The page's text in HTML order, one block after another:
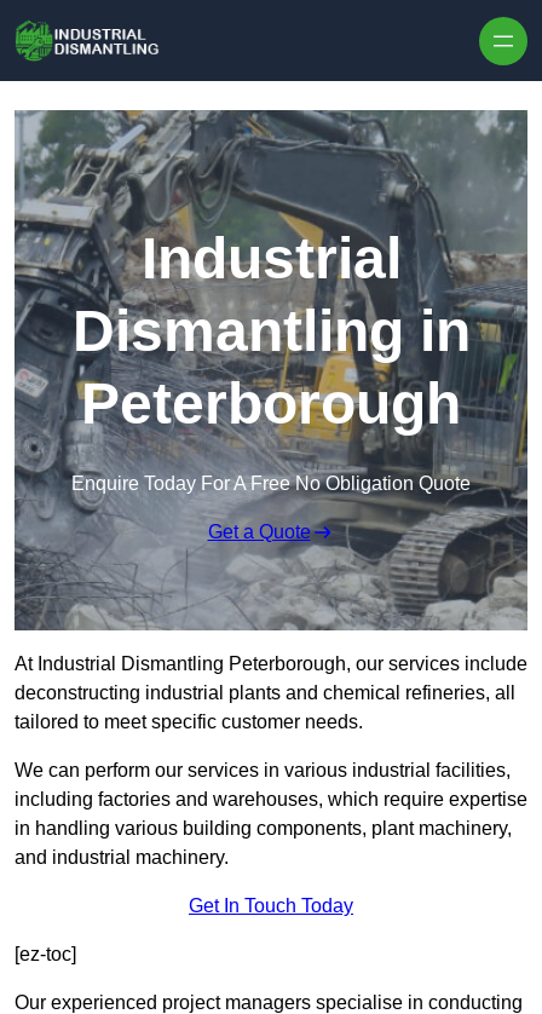
Industrial
Dismantling in
Peterborough
Enquire Today For A Free No Obligation Quote
Get a Quote
At Industrial Dismantling Peterborough, our services include
deconstructing industrial plants and chemical refineries, all
tailored to meet specific customer needs.
We can perform our services in various industrial facilities,
including factories and warehouses, which require expertise
in handling various building components, plant machinery,
and industrial machinery.
Get In Touch Today
[ez-toc]
Our experienced project managers specialise in conducting